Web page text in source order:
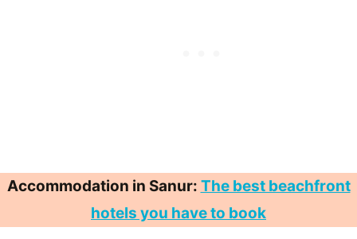
Accommodation in Sanur: The best beachfront
hotels you have to book